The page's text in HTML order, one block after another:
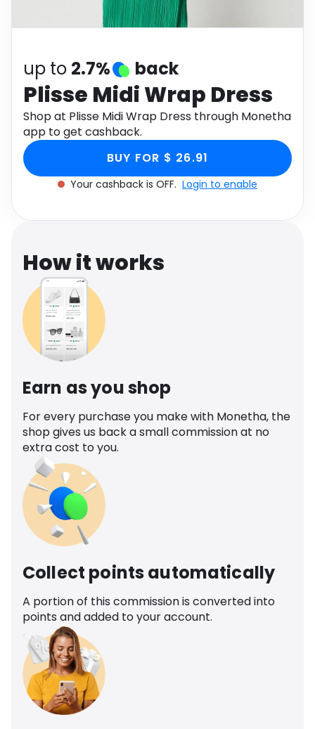
Health
up to 2.7% back
Plisse Midi Wrap Dress
Shop at Plisse Midi Wrap Dress through Monetha
app to get cashback.
BUY FOR $ 26.91
Your cashback is OFF. Login to enable
How it works
Earn as you shop
For every purchase you make with Monetha, the
shop gives us back a small commission at no
extra cost to you.
Collect points automatically
A portion of this commission is converted into
points and added to your account.